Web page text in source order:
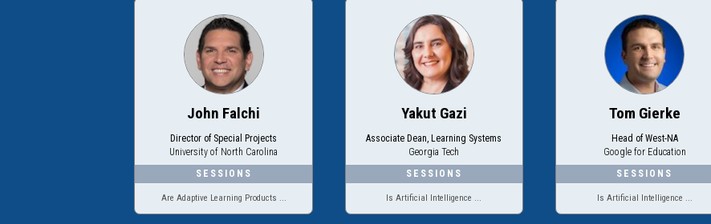
John Falchi
Director of Special Projects
University of North Carolina
Are Adaptive Learning Products ...
Yakut Gazi
Associate Dean, Learning Systems
Georgia Tech
Is Artificial Intelligence ...
Tom Gierke
Head of West-NA
Google for Education
Is Artificial Intelligence ...